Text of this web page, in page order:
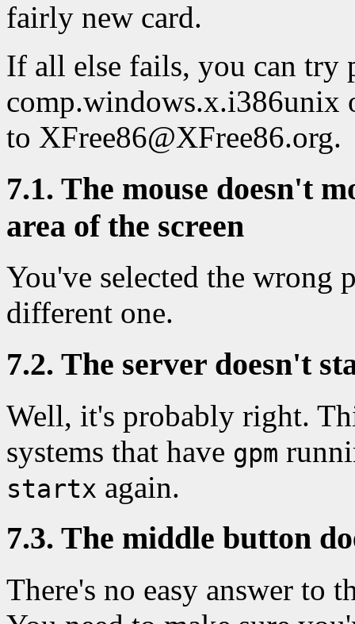
fairly new card.
If all else fails, you can try
comp.windows.x.i386unix
to XFree86@XFree86.org.
7.1. The mouse doesn't
area of the screen
You've selected the wrong
different one.
7.2. The server doesn't
Well, it's probably right.
systems that have gpm
startx again.
7.3. The middle button
There's no easy answer to